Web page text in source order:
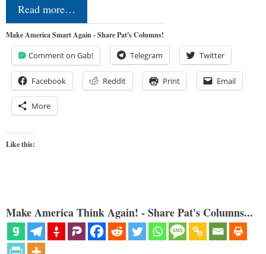
Read more…
Make America Smart Again - Share Pat's Columns!
Comment on Gab! Telegram Twitter
Facebook Reddit Print Email
More
Like this:
Make America Think Again! - Share Pat's Columns...